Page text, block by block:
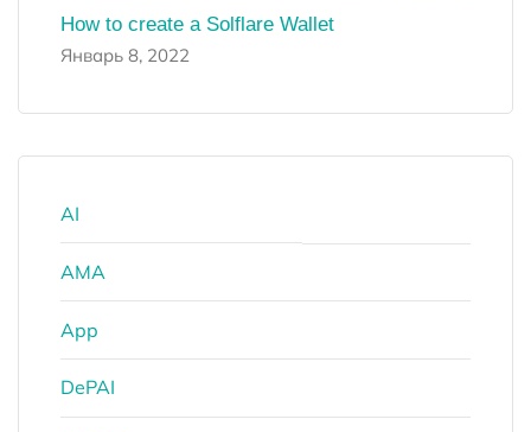
How to create a Solflare Wallet
Январь 8, 2022
AI
AMA
App
DePAI